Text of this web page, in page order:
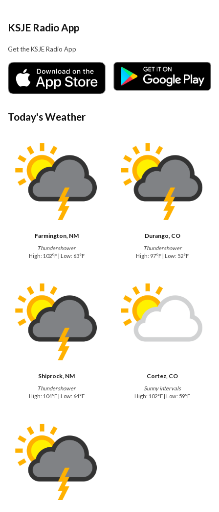
KSJE Radio App
Get the KSJE Radio App
Today's Weather
Farmington, NM
Thundershower
High: 102°F | Low: 63°F
Durango, CO
Thundershower
High: 97°F | Low: 52°F
Shiprock, NM
Thundershower
High: 104°F | Low: 64°F
Cortez, CO
Sunny intervals
High: 102°F | Low: 59°F